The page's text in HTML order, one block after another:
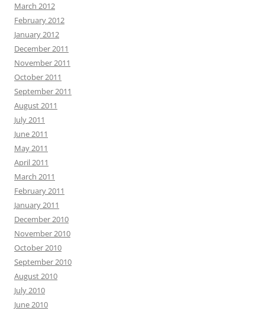
March 2012
February 2012
January 2012
December 2011
November 2011
October 2011
September 2011
August 2011
July 2011
June 2011
May 2011
April 2011
March 2011
February 2011
January 2011
December 2010
November 2010
October 2010
September 2010
August 2010
July 2010
June 2010